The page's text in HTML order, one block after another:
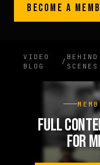
Skip to content
LEGACY · LIVES · ON
GREGPLITT
BECOME A
VIDEO
BLOG
/
SCENES
FULL
FOR